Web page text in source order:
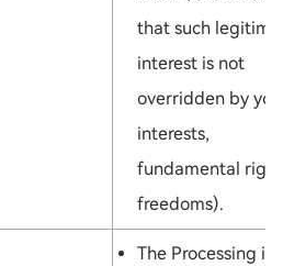
that such
interest is not
overridden by
interests,
fundamental
freedoms).
The Processing is